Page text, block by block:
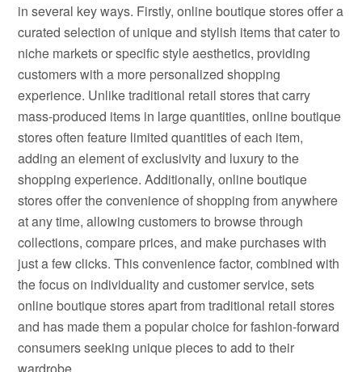
in several key ways. Firstly, online boutique stores offer a
curated selection of unique and stylish items that cater to
niche markets or specific style aesthetics, providing
customers with a more personalized shopping
experience. Unlike traditional retail stores that carry
mass-produced items in large quantities, online boutique
stores often feature limited quantities of each item,
adding an element of exclusivity and luxury to the
shopping experience. Additionally, online boutique
stores offer the convenience of shopping from anywhere
at any time, allowing customers to browse through
collections, compare prices, and make purchases with
just a few clicks. This convenience factor, combined with
the focus on individuality and customer service, sets
online boutique stores apart from traditional retail stores
and has made them a popular choice for fashion-forward
consumers seeking unique pieces to add to their